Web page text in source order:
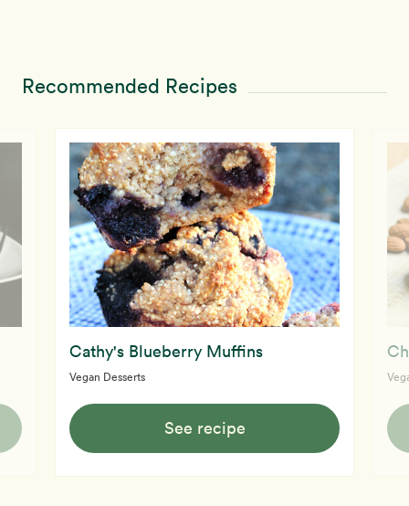
Recommended Recipes
Cathy's Blueberry Muffins
Vegan Desserts
See recipe